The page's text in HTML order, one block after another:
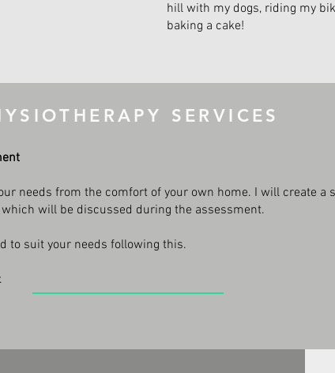
hill with my dogs, riding my
baking a cake!
SERVICES
needs from the comfort of your own home. I will create a
will be discussed during the assessment.
to suit your needs following this.